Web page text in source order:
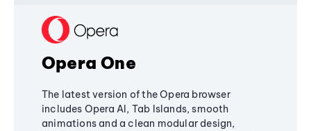
Opera One
The latest version of the Opera browser
includes Opera AI, Tab Islands, smooth
animations and a clean modular design,